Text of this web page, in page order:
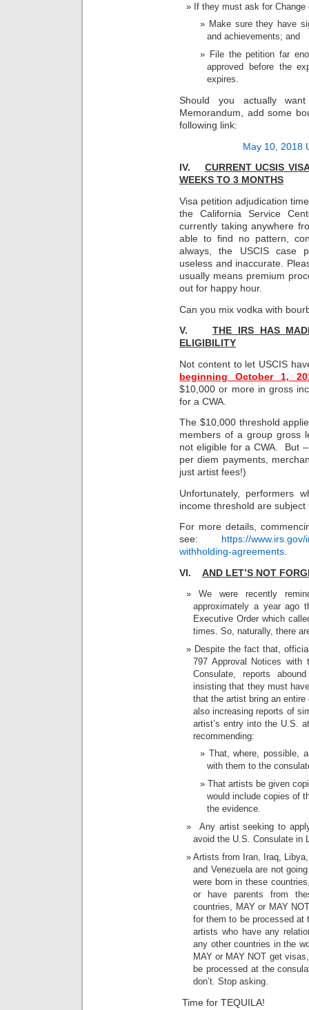
If they must ask for Change
Make sure they have
and achievements; and
File the petition far
approved before the
expires.
Should you actually
Memorandum, add some
following link:
May 10, 2018
IV.CURRENT UCSIS
WEEKS TO 3 MONTHS
Visa petition adjudication
the California Service
currently taking anywhere
able to find no pattern,
always, the USCIS case
useless and inaccurate.
usually means premium
out for happy hour.
Can you mix vodka with
V.
THE IRS HAS
ELIGIBILITY
Not content to let USCIS
beginning October 1,
$10,000 or more in gross
for a CWA.
The $10,000 threshold
members of a group gross
not eligible for a CWA. But
per diem payments,
just artist fees!)
Unfortunately, performers
income threshold are
For more details,
see: https://
withholding-agreements.
VI.
AND LET’S NOT
We were recently
approximately a year ago
Executive Order which
times. So, naturally, there
Despite the fact that,
797 Approval Notices
Consulate, reports
insisting that they must
that the artist bring an
also increasing reports of
artist’s entry into the U.S.
recommending:
That, where, possible,
with them to the
That artists be given
would include copies of
the evidence.
Any artist seeking to
avoid the U.S. Consulate in
Artists from Iran, Iraq,
and Venezuela are not
were born in these
or have parents from
countries, MAY or MAY
for them to be processed
artists who have any
any other countries in the
MAY or MAY NOT get
be processed at the
don’t. Stop asking.
Time for TEQUILA!